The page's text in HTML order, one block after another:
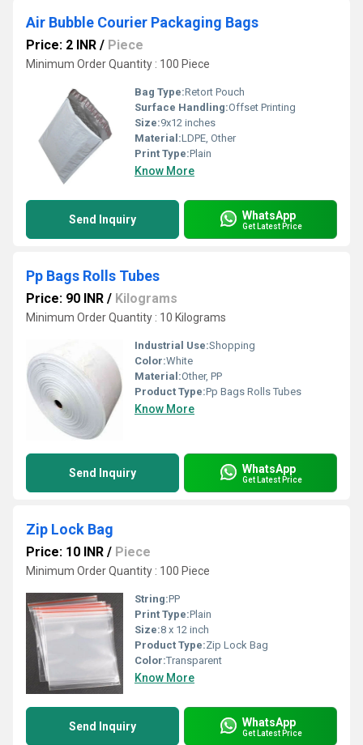
Air Bubble Courier Packaging Bags
Price: 2 INR / Piece
Minimum Order Quantity : 100 Piece
Bag Type:Retort Pouch
Surface Handling:Offset Printing
Size:9x12 inches
Material:LDPE, Other
Print Type:Plain
Know More
Send Inquiry WhatsApp
Get Latest Price
Pp Bags Rolls Tubes
Price: 90 INR / Kilograms
Minimum Order Quantity : 10 Kilograms
Industrial Use:Shopping
Color:White
Material:Other, PP
Product Type:Pp Bags Rolls Tubes
Know More
Send Inquiry WhatsApp
Get Latest Price
Zip Lock Bag
Price: 10 INR / Piece
Minimum Order Quantity : 100 Piece
String:PP
Print Type:Plain
Size:8 x 12 inch
Product Type:Zip Lock Bag
Color:Transparent
Know More
Send Inquiry WhatsApp
Get Latest Price